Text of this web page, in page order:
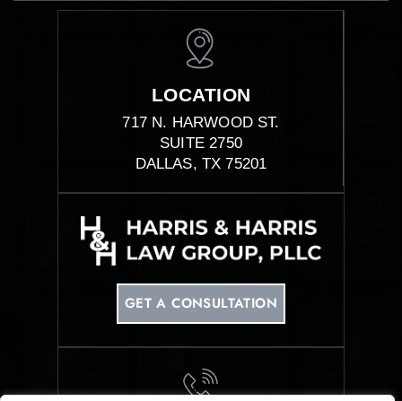
LOCATION
717 N. HARWOOD ST.
SUITE 2750
DALLAS, TX 75201
GET A CONSULTATION